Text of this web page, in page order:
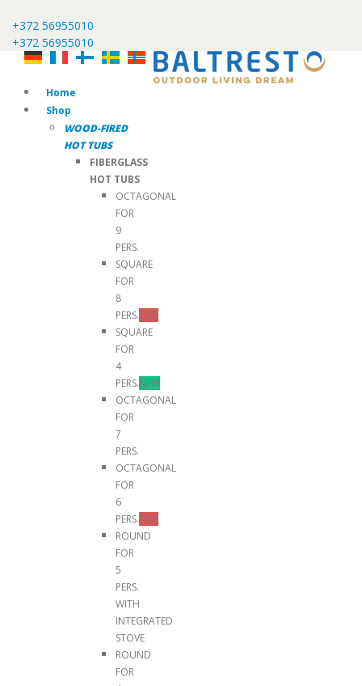
+372 56955010
+372 56955010
Home
Shop
WOOD-FIRED
HOT TUBS
FIBERGLASS
HOT TUBS
OCTAGONAL
FOR
9
PERS.
SQUARE
FOR
8
PERS.TOP
SQUARE
FOR
4
PERS.NEW
OCTAGONAL
FOR
7
PERS.
OCTAGONAL
FOR
6
PERS.TOP
ROUND
FOR
5
PERS.
WITH
INTEGRATED
STOVE
ROUND
FOR